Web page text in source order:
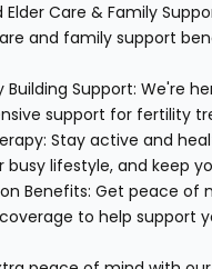
Elder Care & Family
and family support
Building Support: We're
support for fertility
Stay active and
lifestyle, and keep
Benefits: Get peace
to help support